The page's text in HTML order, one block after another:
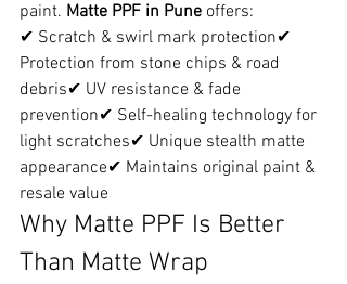
paint. Matte PPF in Pune offers:
✔ Scratch & swirl mark protection✔
Protection from stone chips & road
debris✔ UV resistance & fade
prevention✔ Self-healing technology for
light scratches✔ Unique stealth matte
appearance✔ Maintains original paint &
resale value
Why Matte PPF Is Better
Than Matte Wrap